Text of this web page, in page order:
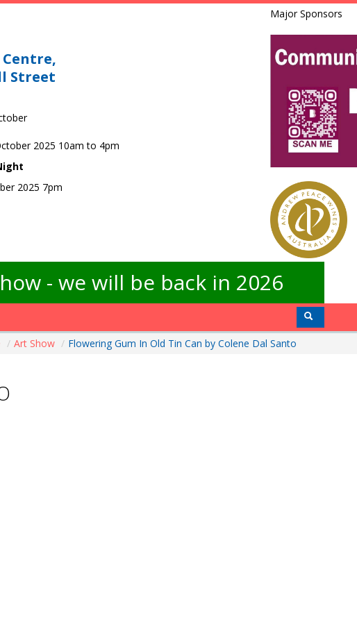
Street
2025 10am to 4pm
2025 7pm
Major Sponsors
- we will be back in 2026
/ Art Show / Flowering Gum In Old Tin Can by Colene Dal Santo